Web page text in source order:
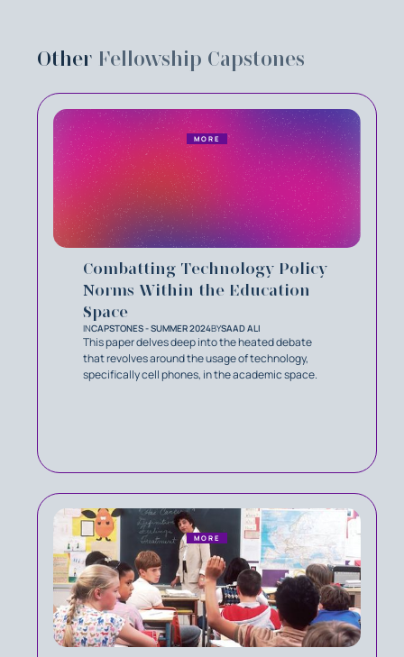
Other Fellowship Capstones
Combatting Technology Policy
Norms Within the Education
Space
INCAPSTONES - SUMMER 2024BYSAAD ALI
This paper delves deep into the heated debate
that revolves around the usage of technology,
specifically cell phones, in the academic space.
MORE
MORE